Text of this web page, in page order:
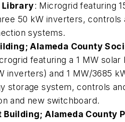
Library: Microgrid featuring
50 kW inverters, controls
systems.
Alameda County
featuring a 1 MW solar
inverters) and 1 MW/3685
storage system, controls
and new switchboard.
Building; Alameda County